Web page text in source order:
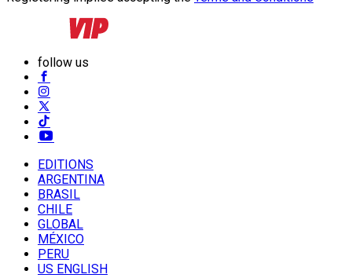
follow us
EDITIONS
ARGENTINA
BRASIL
CHILE
GLOBAL
MÉXICO
PERU
US ENGLISH